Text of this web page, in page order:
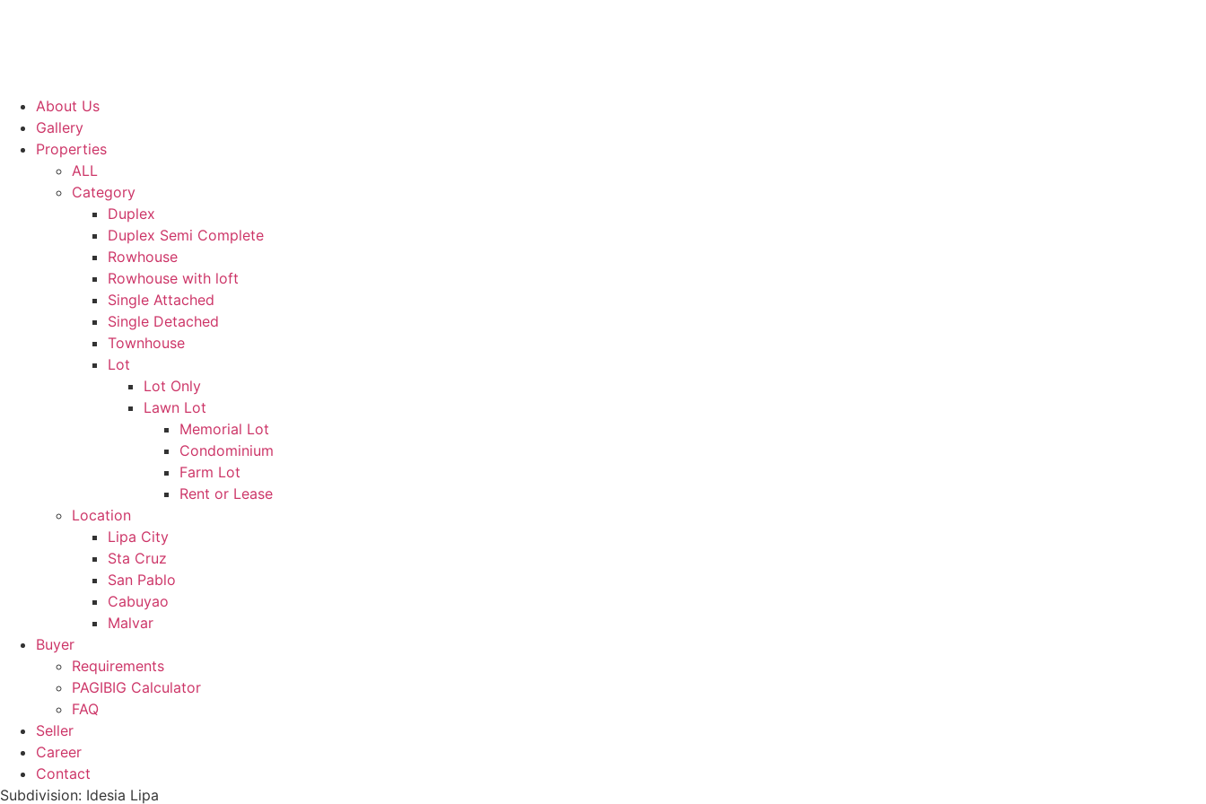
About Us
Gallery
Properties
ALL
Category
Duplex
Duplex Semi Complete
Rowhouse
Rowhouse with loft
Single Attached
Single Detached
Townhouse
Lot
Lot Only
Lawn Lot
Memorial Lot
Condominium
Farm Lot
Rent or Lease
Location
Lipa City
Sta Cruz
San Pablo
Cabuyao
Malvar
Buyer
Requirements
PAGIBIG Calculator
FAQ
Seller
Career
Contact
Subdivision: Idesia Lipa